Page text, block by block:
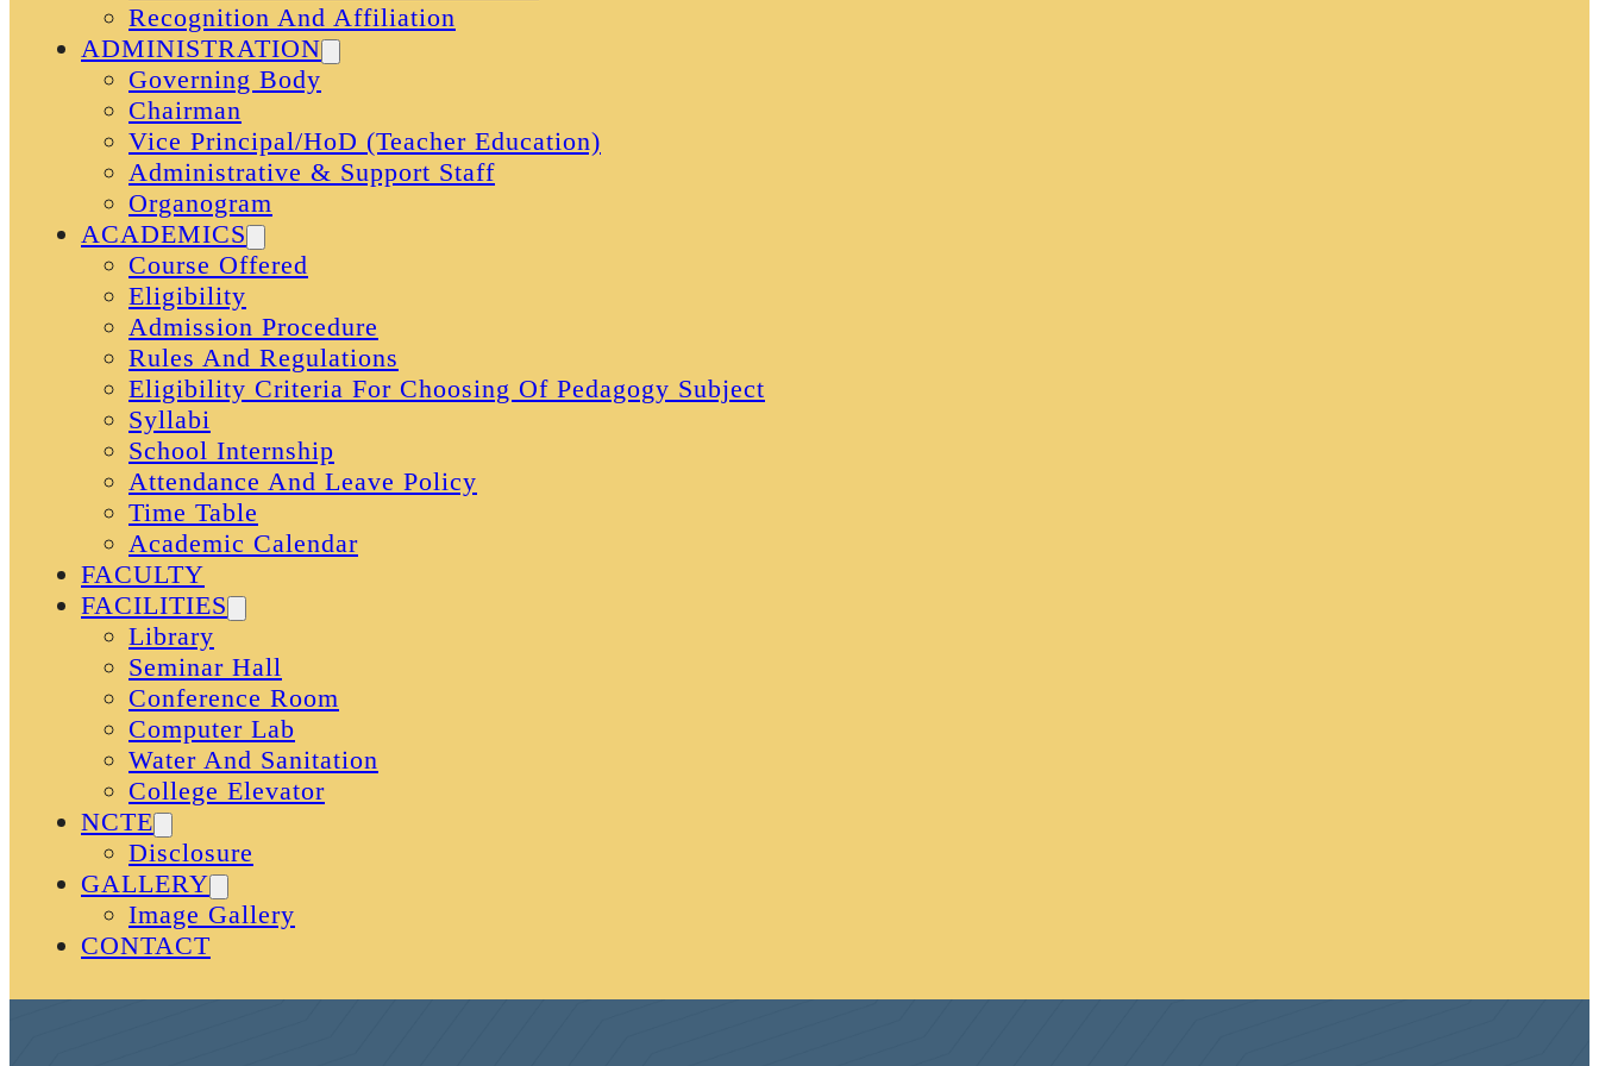
Recognition And Affiliation
ADMINISTRATION
Governing Body
Chairman
Vice Principal/HoD (Teacher Education)
Administrative & Support Staff
Organogram
ACADEMICS
Course Offered
Eligibility
Admission Procedure
Rules And Regulations
Eligibility Criteria For Choosing Of Pedagogy Subject
Syllabi
School Internship
Attendance And Leave Policy
Time Table
Academic Calendar
FACULTY
FACILITIES
Library
Seminar Hall
Conference Room
Computer Lab
Water And Sanitation
College Elevator
NCTE
Disclosure
GALLERY
Image Gallery
CONTACT